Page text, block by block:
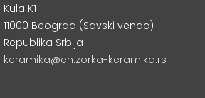
Kula K1
11000 Beograd (Savski venac)
Republika Srbija
keramika@en.zorka-keramika.rs